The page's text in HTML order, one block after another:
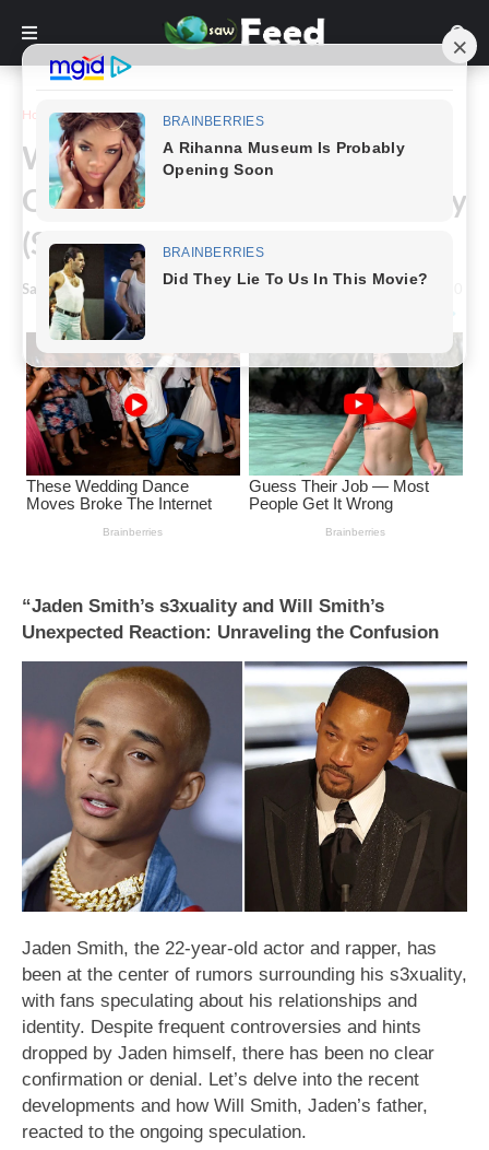
Home News
Will Smith Breaks Silence On
Opposing Jaden Smith Being Gay
(S)
Saw Feed January 29, 2024
“Jaden Smith’s s3xuality and Will Smith’s
Unexpected Reaction: Unraveling the Confusion
Jaden Smith, the 22-year-old actor and rapper, has
been at the center of rumors surrounding his s3xuality,
with fans speculating about his relationships and
identity. Despite frequent controversies and hints
dropped by Jaden himself, there has been no clear
confirmation or denial. Let’s delve into the recent
developments and how Will Smith, Jaden’s father,
reacted to the ongoing speculation.